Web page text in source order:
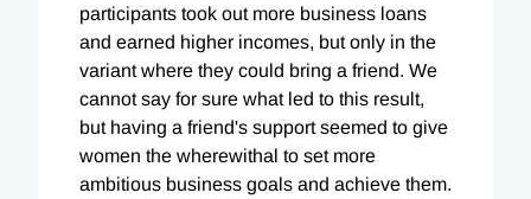
participants took out more business loans
and earned higher incomes, but only in the
variant where they could bring a friend. We
cannot say for sure what led to this result,
but having a friend's support seemed to give
women the wherewithal to set more
ambitious business goals and achieve them.